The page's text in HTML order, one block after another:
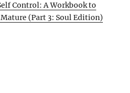
Control: A Workbook to
(Part 3: Soul Edition)